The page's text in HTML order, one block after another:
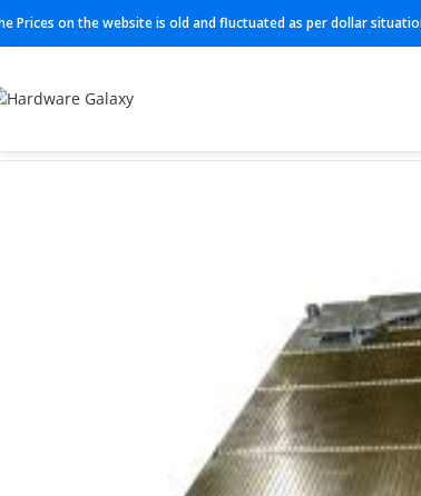
Prices on the website is old and fluctuated as per dollar